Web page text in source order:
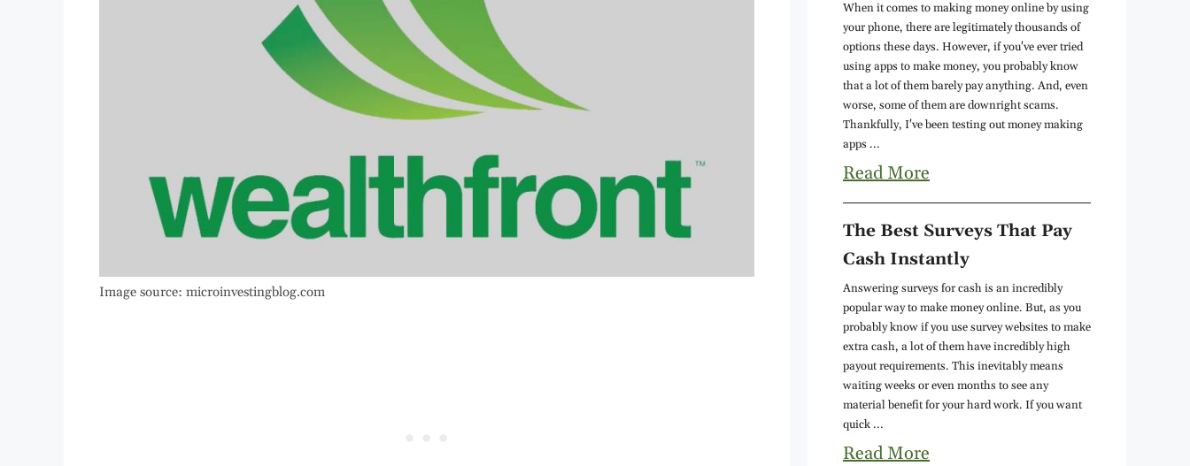
Image source: microinvestingblog.com
When it comes to making money online by using
your phone, there are legitimately thousands of
options these days. However, if you've ever tried
using apps to make money, you probably know
that a lot of them barely pay anything. And, even
worse, some of them are downright scams.
Thankfully, I've been testing out money making
apps ...
Read More
The Best Surveys That Pay
Cash Instantly
Answering surveys for cash is an incredibly
popular way to make money online. But, as you
probably know if you use survey websites to make
extra cash, a lot of them have incredibly high
payout requirements. This inevitably means
waiting weeks or even months to see any
material benefit for your hard work. If you want
quick ...
Read More